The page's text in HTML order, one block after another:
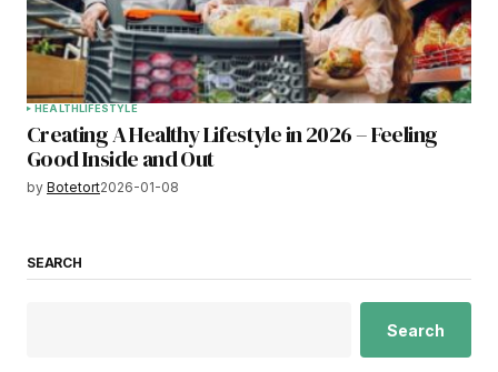
HEALTHLIFESTYLE
Creating A Healthy Lifestyle in 2026 – Feeling
Good Inside and Out
by Botetort2026-01-08
SEARCH
Search